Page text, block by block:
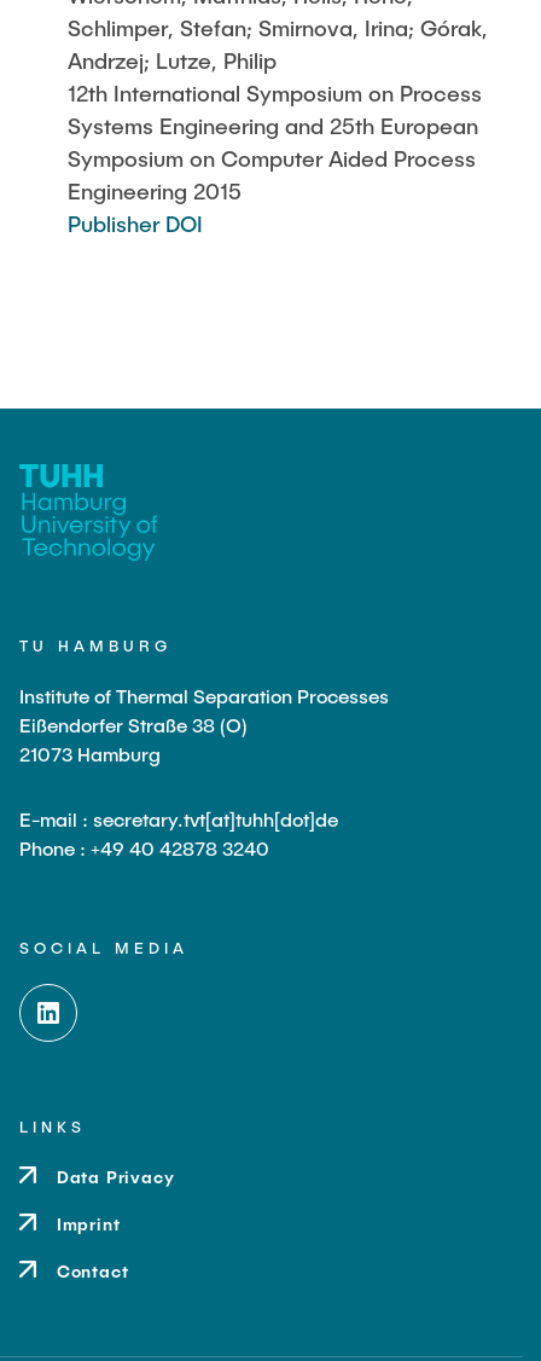
Schlimper, Stefan; Smirnova, Irina; Górak,
Andrzej; Lutze, Philip
12th International Symposium on Process
Systems Engineering and 25th European
Symposium on Computer Aided Process
Engineering 2015
Publisher DOI
TU HAMBURG
Institute of Thermal Separation Processes
Eißendorfer Straße 38 (O)
21073 Hamburg
E-mail : secretary.tvt[at]tuhh[dot]de
Phone : +49 40 42878 3240
SOCIAL MEDIA
LINKS
Data Privacy
Imprint
Contact